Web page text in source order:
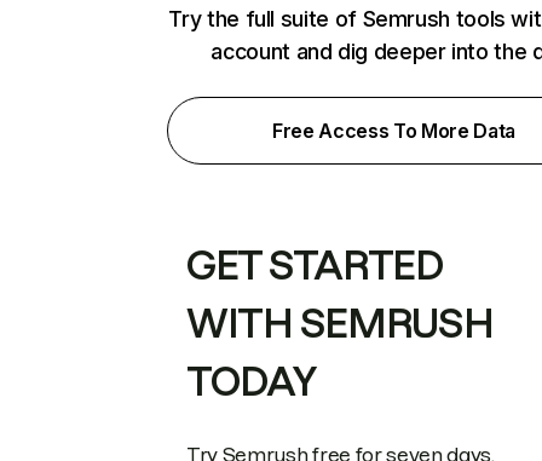
Try the full suite of Semrush tools
account and dig deeper into the
Free Access To More Data
GET STARTED
WITH SEMRUSH
TODAY
Try Semrush free for seven days.